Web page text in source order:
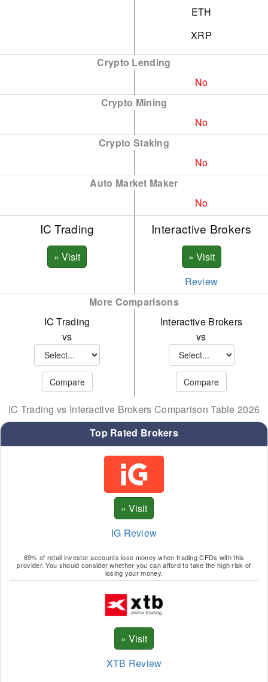
IC Trading vs Interactive Brokers Comparison Table 2026
ETH
XRP
Crypto Lending
No
Crypto Mining
No
Crypto Staking
No
Auto Market Maker
No
IC Trading Interactive Brokers
Review
More Comparisons
IC Trading
vs
Interactive Brokers
vs
Top Rated Brokers
IG Review
69% of retail investor accounts lose money when trading CFDs with this
provider. You should consider whether you can afford to take the high risk of
losing your money.
XTB Review